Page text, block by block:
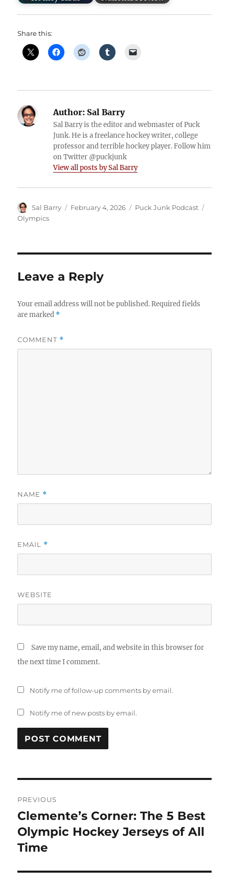
Share this:
Author: Sal Barry
Sal Barry is the editor and webmaster of Puck
Junk. He is a freelance hockey writer, college
professor and terrible hockey player. Follow him
on Twitter @puckjunk
View all posts by Sal Barry
Author
Sal Barry
Posted
February 4, 2026 Categories
Puck Junk Podcast
Olympics
Leave a Reply
Your email address will not be published. Required fields
are marked *
COMMENT *
NAME *
EMAIL *
WEBSITE
Save my name, email, and website in this browser for
the next time I comment.
Notify me of follow-up comments by email.
Notify me of new posts by email.
navigation
PREVIOUS
Previous
post:
Clemente’s Corner: The 5 Best
Olympic Hockey Jerseys of All
Time